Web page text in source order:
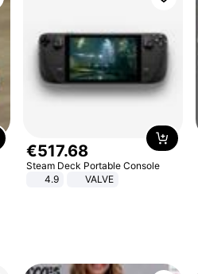
€517.68
Steam Deck Portable Console
4.9
VALVE